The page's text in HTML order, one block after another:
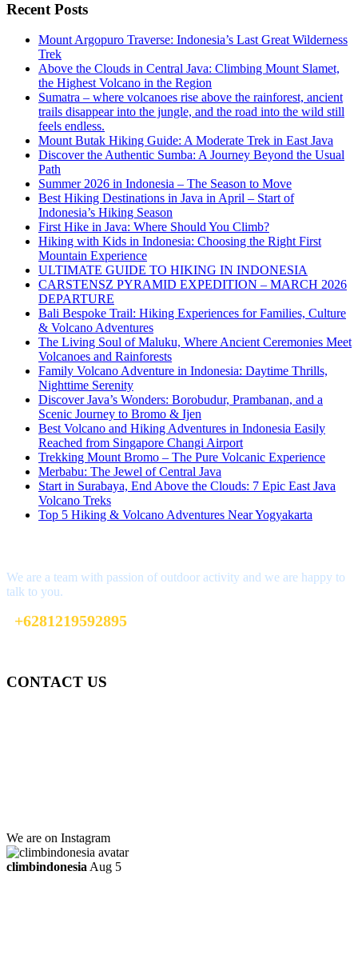
Recent Posts
Mount Argopuro Traverse: Indonesia’s Last Great Wilderness
Trek
Above the Clouds in Central Java: Climbing Mount Slamet,
the Highest Volcano in the Region
Sumatra – where volcanoes rise above the rainforest, ancient
trails disappear into the jungle, and the road into the wild still
feels endless.
Mount Butak Hiking Guide: A Moderate Trek in East Java
Discover the Authentic Sumba: A Journey Beyond the Usual
Path
Summer 2026 in Indonesia – The Season to Move
Best Hiking Destinations in Java in April – Start of
Indonesia’s Hiking Season
First Hike in Java: Where Should You Climb?
Hiking with Kids in Indonesia: Choosing the Right First
Mountain Experience
ULTIMATE GUIDE TO HIKING IN INDONESIA
CARSTENSZ PYRAMID EXPEDITION – MARCH 2026
DEPARTURE
Bali Bespoke Trail: Hiking Experiences for Families, Culture
& Volcano Adventures
The Living Soul of Maluku, Where Ancient Ceremonies Meet
Volcanoes and Rainforests
Family Volcano Adventure in Indonesia: Daytime Thrills,
Nighttime Serenity
Discover Java’s Wonders: Borobudur, Prambanan, and a
Scenic Journey to Bromo & Ijen
Best Volcano and Hiking Adventures in Indonesia Easily
Reached from Singapore Changi Airport
Trekking Mount Bromo – The Pure Volcanic Experience
Merbabu: The Jewel of Central Java
Start in Surabaya, End Above the Clouds: 7 Epic East Java
Volcano Treks
Top 5 Hiking & Volcano Adventures Near Yogyakarta
We are a team with passion of outdoor activity and we are happy to
talk to you.
+6281219592895
CONTACT US
We are on Instagram
climbindonesia Aug 5